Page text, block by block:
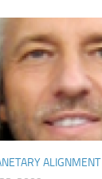
ALIGNMENT